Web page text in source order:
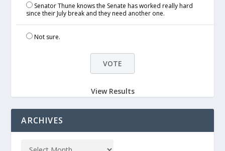
Senator Thune knows the Senate has worked really hard
since their July break and they need another one.
Not sure.
View Results
ARCHIVES